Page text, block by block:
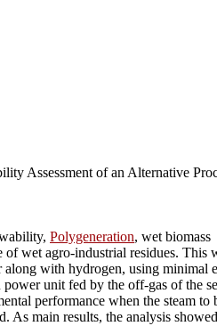
Assessment of an Alternative
Polygeneration, wet biomass
wet agro-industrial residues. This
with hydrogen, using minimal
unit fed by the off-gas of the
performance when the steam
main results, the analysis